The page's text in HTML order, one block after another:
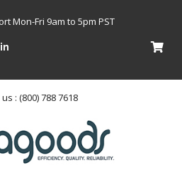
Mon-Fri 9am to 5pm PST
: (800) 788 7618